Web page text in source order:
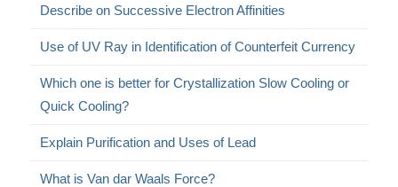
Describe on Successive Electron Affinities
Use of UV Ray in Identification of Counterfeit Currency
Which one is better for Crystallization Slow Cooling or
Quick Cooling?
Explain Purification and Uses of Lead
What is Van dar Waals Force?